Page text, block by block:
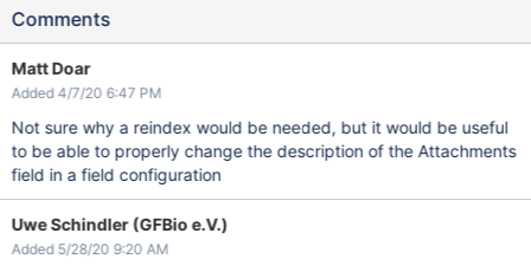
Comments
Matt Doar
Added 4/7/20 6:47 PM
Not sure why a reindex would be needed, but it would be useful
to be able to properly change the description of the Attachments
field in a field configuration
Uwe Schindler (GFBio e.V.)
Added 5/28/20 9:20 AM